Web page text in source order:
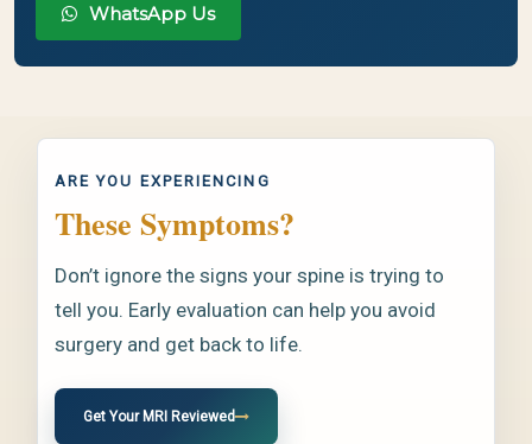
WhatsApp Us
ARE YOU EXPERIENCING
These Symptoms?
Don’t ignore the signs your spine is trying to
tell you. Early evaluation can help you avoid
surgery and get back to life.
Get Your MRI Reviewed